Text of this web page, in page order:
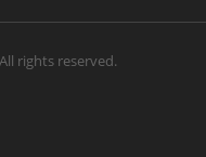
rights reserved.